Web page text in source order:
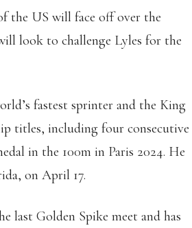
the US will face off over the
look to challenge Lyles for the
fastest sprinter and the King
titles, including four consecutive
in the 100m in Paris 2024. He
on April 17.
last Golden Spike meet and has